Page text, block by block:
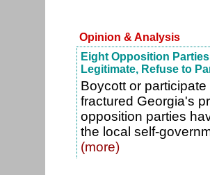
Opinion & Analysis
Eight Opposition
Legitimate, Refuse to
Boycott or
fractured Georgia's
opposition parties
the local self-
(more)